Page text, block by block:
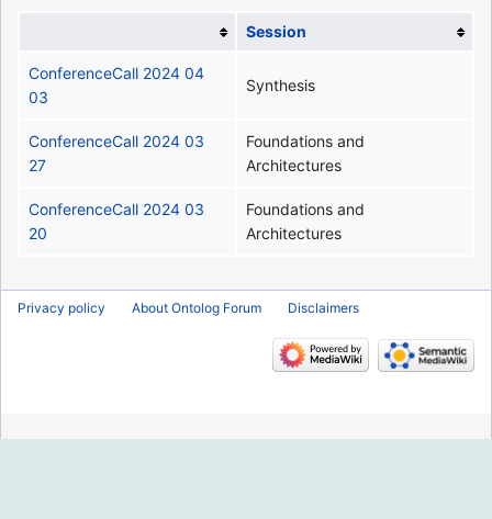
Session
ConferenceCall 2024 04
03
Synthesis
ConferenceCall 2024 03
27
Foundations and
Architectures
ConferenceCall 2024 03
20
Foundations and
Architectures
Privacy policy About Ontolog Forum Disclaimers